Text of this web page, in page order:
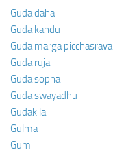
Guda daha
Guda kandu
Guda marga picchasrava
Guda ruja
Guda sopha
Guda swayadhu
Gudakila
Gulma
Gum